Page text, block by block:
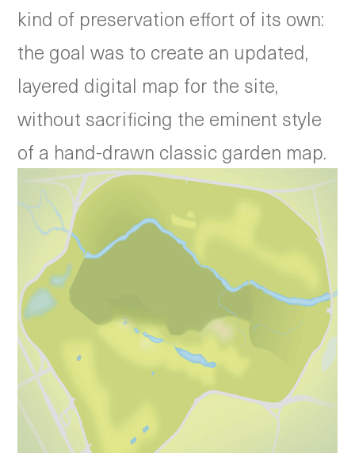
kind of preservation effort of its own:
the goal was to create an updated,
layered digital map for the site,
without sacrificing the eminent style
of a hand-drawn classic garden map.